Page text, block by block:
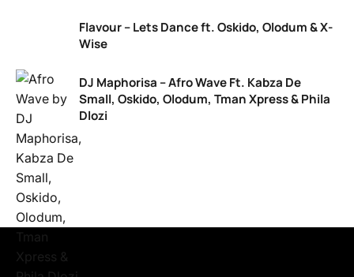
Flavour – Lets Dance ft. Oskido, Olodum & X-
Wise
DJ Maphorisa – Afro Wave Ft. Kabza De
Small, Oskido, Olodum, Tman Xpress & Phila
Dlozi